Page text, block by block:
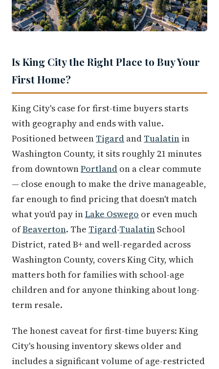
Is King City the Right Place to Buy Your
First Home?
King City's case for first-time buyers starts
with geography and ends with value.
Positioned between Tigard and Tualatin in
Washington County, it sits roughly 21 minutes
from downtownPortland on a clear commute
— close enough to make the drive manageable,
far enough to find pricing that doesn't match
what you'd pay inLake Oswego or even much
ofBeaverton. The Tigard-Tualatin School
District, rated B+ and well-regarded across
Washington County, covers King City, which
matters both for families with school-age
children and for anyone thinking about long-
term resale.
The honest caveat for first-time buyers: King
City's housing inventory skews older and
includes a significant volume of age-restricted